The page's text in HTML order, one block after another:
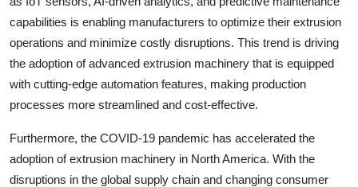
capabilities is enabling manufacturers to optimize their extrusion
operations and minimize costly disruptions. This trend is driving
the adoption of advanced extrusion machinery that is equipped
with cutting-edge automation features, making production
processes more streamlined and cost-effective.
Furthermore, the COVID-19 pandemic has accelerated the
adoption of extrusion machinery in North America. With the
disruptions in the global supply chain and changing consumer